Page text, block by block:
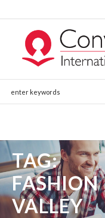
TAG:
FASHION
VALLEY